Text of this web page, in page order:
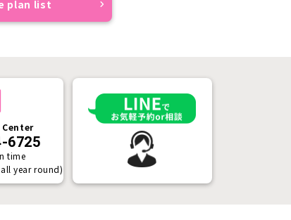
plan list
6725
time
year round)